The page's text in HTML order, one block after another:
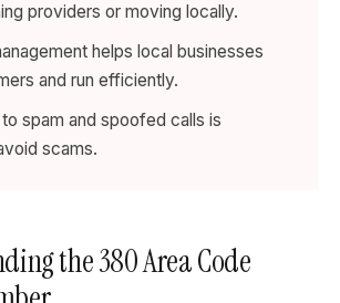
providers or moving locally.
helps local businesses
and run efficiently.
spam and spoofed calls is
scams.
the 380 Area Code